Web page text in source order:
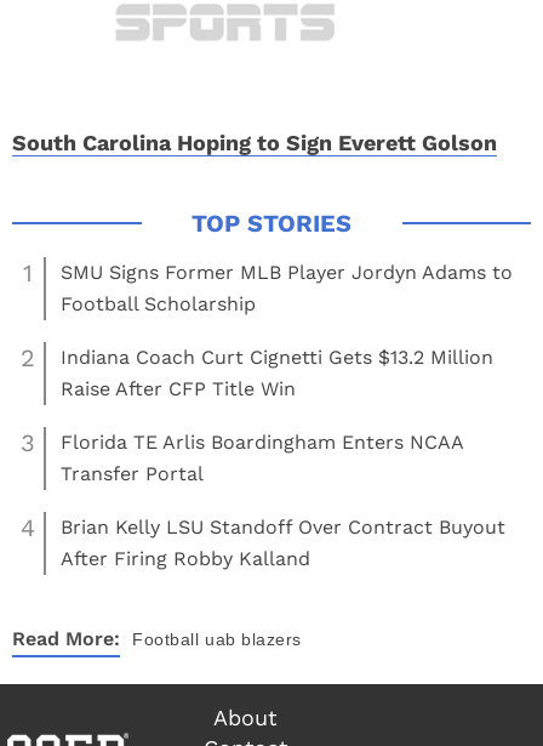
South Carolina Hoping to Sign Everett Golson
1
SMU Signs Former MLB Player Jordyn Adams to
Football Scholarship
2
Indiana Coach Curt Cignetti Gets $13.2 Million
Raise After CFP Title Win
3
Florida TE Arlis Boardingham Enters NCAA
Transfer Portal
4
Brian Kelly LSU Standoff Over Contract Buyout
After Firing Robby Kalland
Read More: Football uab blazers
About